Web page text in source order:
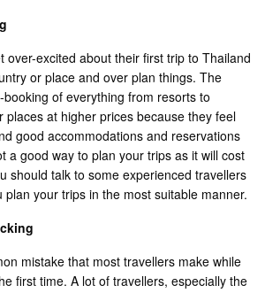
over-excited about their first trip to Thailand
or place and over plan things. The
of everything from resorts to
places at higher prices because they feel
good accommodations and reservations
a good way to plan your trips as it will cost
should talk to some experienced travellers
plan your trips in the most suitable manner.
mistake that most travellers make while
first time. A lot of travellers, especially the